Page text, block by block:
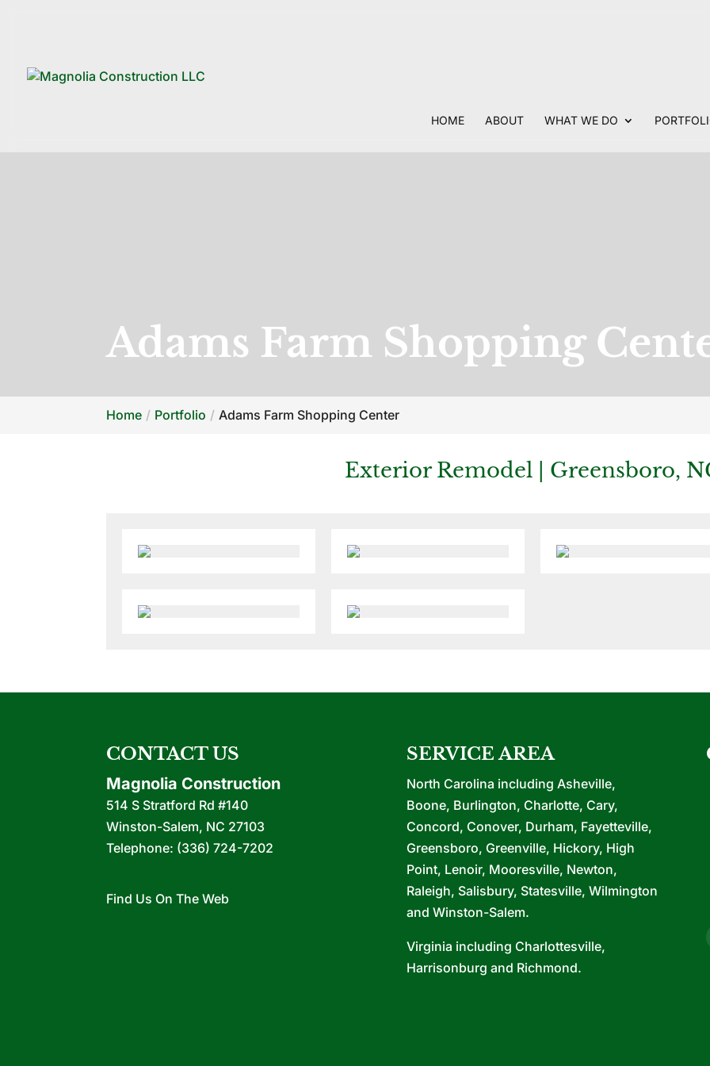
HOME ABOUT WHAT WE DO
Adams Farm Shopping
Home Portfolio Adams Farm Shopping Center
Exterior Remodel | Greensboro,
CONTACT US
Magnolia Construction
514 S Stratford Rd #140
Winston-Salem, NC 27103
Telephone: (336) 724-7202
Find Us On The Web
SERVICE AREA
North Carolina including Asheville,
Boone, Burlington, Charlotte, Cary,
Concord, Conover, Durham, Fayetteville,
Greensboro, Greenville, Hickory, High
Point, Lenoir, Mooresville, Newton,
Raleigh, Salisbury, Statesville, Wilmington
and Winston-Salem.
Virginia including Charlottesville,
Harrisonburg and Richmond.